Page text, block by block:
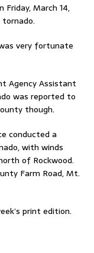
March 14,
tornado.
very fortunate
Agency Assistant
was reported to
though.
conducted a
with winds
of Rockwood.
Farm Road, Mt.
print edition.